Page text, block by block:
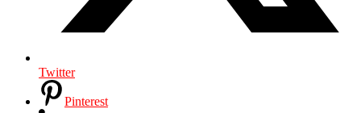
Twitter
Pinterest